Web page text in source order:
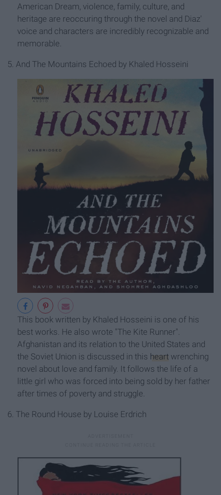
American Dream, violence, family, culture, and
heritage are reoccuring through the novel and Diaz'
voice and characters are incredibly recognizable and
memorable.
5. And The Mountains Echoed by Khaled Hosseini
This book written by Khaled Hosseini is one of his
best works. He also wrote "The Kite Runner".
Afghanistan and its relation to the United States and
the Soviet Union is discussed in this heart wrenching
novel about love and family. It follows the life of a
little girl who was forced into being sold by her father
after times of poverty and struggle.
6. The Round House by Louise Erdrich